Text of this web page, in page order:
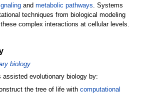
and metabolic pathways . Systems
techniques from biological modeling
complex interactions at cellular levels.
biology
assisted evolutionary biology by:
the tree of life with computational